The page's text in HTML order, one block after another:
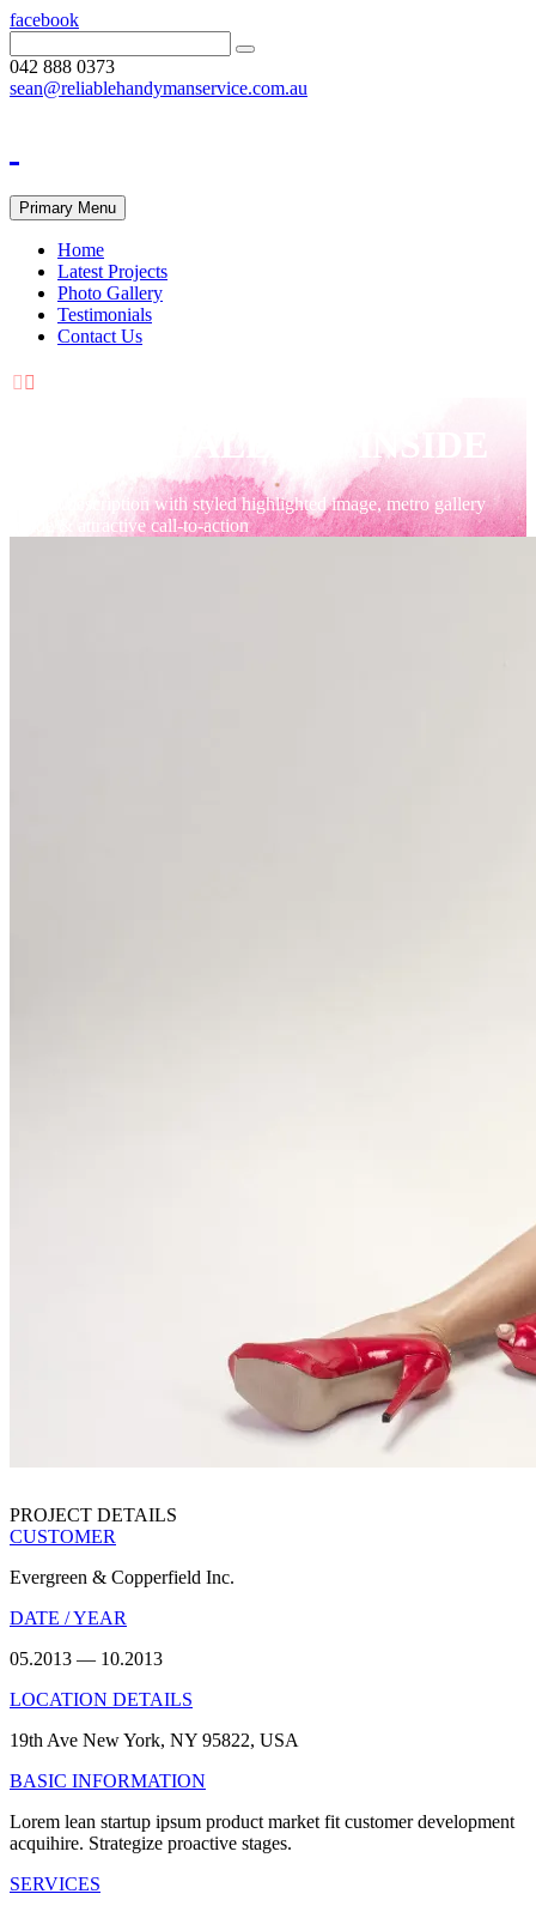
facebook
042 888 0373
sean@reliablehandymanservice.com.au
Primary Menu
Home
Latest Projects
Photo Gallery
Testimonials
Contact Us
 
METRO GALLERY INSIDE
Project description with styled highlighted image, metro gallery
inside & attractive call-to-action
PROJECT DETAILS
CUSTOMER
Evergreen & Copperfield Inc.
DATE / YEAR
05.2013 — 10.2013
LOCATION DETAILS
19th Ave New York, NY 95822, USA
BASIC INFORMATION
Lorem lean startup ipsum product market fit customer development
acquihire. Strategize proactive stages.
SERVICES